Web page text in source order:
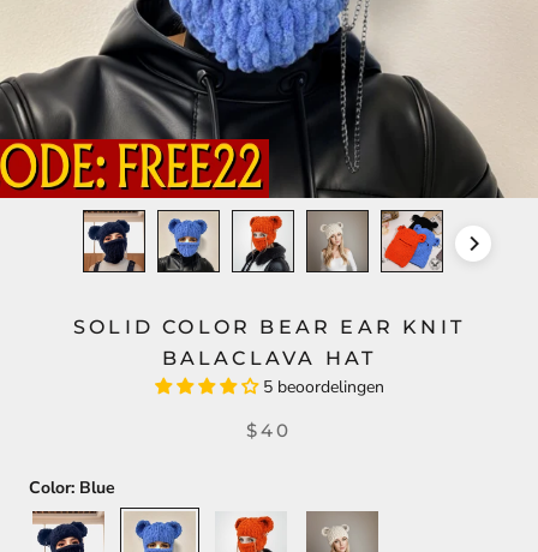
SOLID COLOR BEAR EAR KNIT
BALACLAVA HAT
5 beoordelingen
$40
Color: Blue
Black
Blue Orange Beige